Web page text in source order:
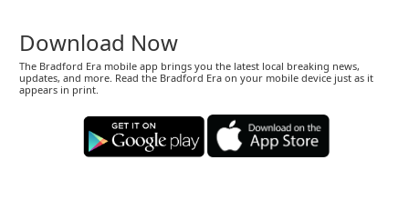
Download Now
The Bradford Era mobile app brings you the latest local breaking news,
updates, and more. Read the Bradford Era on your mobile device just as it
appears in print.